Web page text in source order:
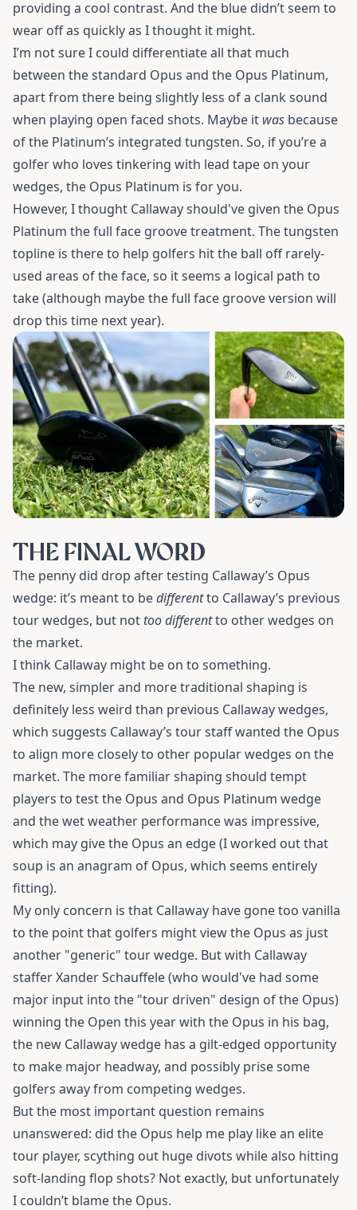
providing a cool contrast. And the blue didn’t seem to
wear off as quickly as I thought it might.
I’m not sure I could differentiate all that much
between the standard Opus and the Opus Platinum,
apart from there being slightly less of a clank sound
when playing open faced shots. Maybe it was because
of the Platinum’s integrated tungsten. So, if you’re a
golfer who loves tinkering with lead tape on your
wedges, the Opus Platinum is for you.
However, I thought Callaway should've given the Opus
Platinum the full face groove treatment. The tungsten
topline is there to help golfers hit the ball off rarely-
used areas of the face, so it seems a logical path to
take (although maybe the full face groove version will
drop this time next year).
THE FINAL WORD
The penny did drop after testing Callaway’s Opus
wedge: it’s meant to bedifferentto Callaway’s previous
tour wedges, but not too differentto other wedges on
the market.
I think Callaway might be on to something.
The new, simpler and more traditional shaping is
definitely less weird than previous Callaway wedges,
which suggests Callaway’s tour staff wanted the Opus
to align more closely to other popular wedges on the
market. The more familiar shaping should tempt
players to test the Opus and Opus Platinum wedge
and the wet weather performance was impressive,
which may give the Opus an edge (I worked out that
soup is an anagram of Opus, which seems entirely
fitting).
My only concern is that Callaway have gone too vanilla
to the point that golfers might view the Opus as just
another "generic" tour wedge. But with Callaway
staffer Xander Schauffele (who would've had some
major input into the "tour driven" design of the Opus)
winning the Open this year with the Opus in his bag,
the new Callaway wedge has a gilt-edged opportunity
to make major headway, and possibly prise some
golfers away from competing wedges.
But the most important question remains
unanswered: did the Opus help me play like an elite
tour player, scything out huge divots while also hitting
soft-landing flop shots? Not exactly, but unfortunately
I couldn’t blame the Opus.